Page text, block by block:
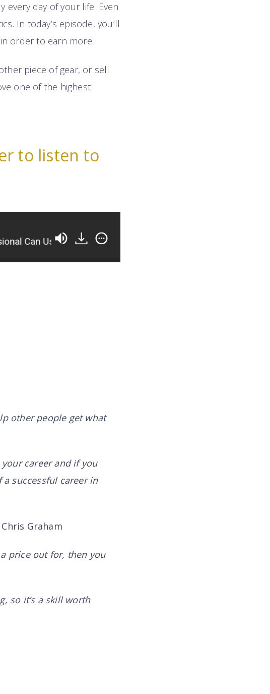
day of your life. Even
In today’s episode, you’ll
order to earn more.
piece of gear, or sell
one of the highest
to listen to
Use 11 Highly-Effective Negotiation Tactics Any
other people get what
career and if you
successful career in
Chris Graham
price out for, then you
so it’s a skill worth